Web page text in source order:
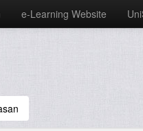
e-Learning Website